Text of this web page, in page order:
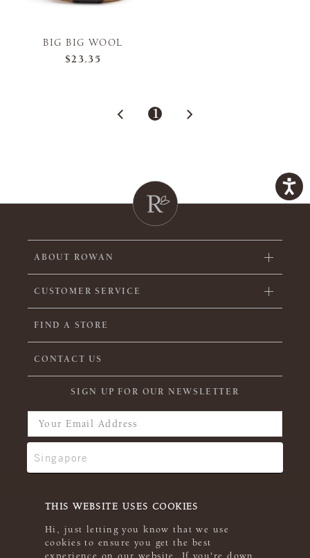
THIS WEBSITE USES COOKIES
Hi, just letting you know that we use
cookies to ensure you get the best
BIG BIG WOOL
$23.35
1
ABOUT ROWAN
CUSTOMER SERVICE
FIND A STORE
CONTACT US
SIGN UP FOR OUR NEWSLETTER